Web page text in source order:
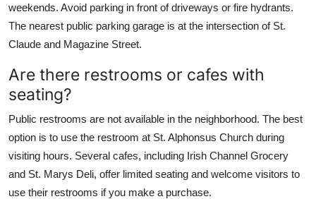
weekends. Avoid parking in front of driveways or fire hydrants.
The nearest public parking garage is at the intersection of St.
Claude and Magazine Street.
Are there restrooms or cafes with
seating?
Public restrooms are not available in the neighborhood. The best
option is to use the restroom at St. Alphonsus Church during
visiting hours. Several cafes, including Irish Channel Grocery
and St. Marys Deli, offer limited seating and welcome visitors to
use their restrooms if you make a purchase.